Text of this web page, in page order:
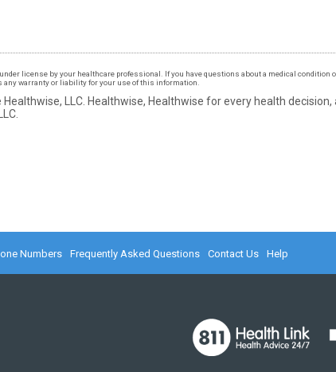
license by your healthcare professional. If you have questions about a medical
warranty or liability for your use of this information.
LLC. Healthwise, Healthwise for every health
Numbers Frequently Asked Questions Contact Us Help